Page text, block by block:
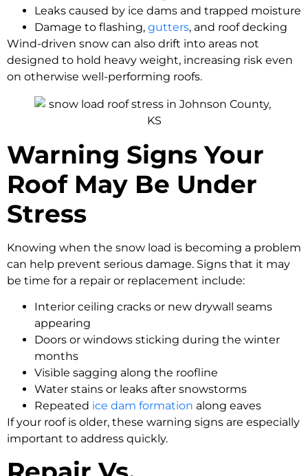
Leaks caused by ice dams and trapped moisture
Damage to flashing, gutters, and roof decking
Wind-driven snow can also drift into areas not
designed to hold heavy weight, increasing risk even
on otherwise well-performing roofs.
Warning Signs Your
Roof May Be Under
Stress
Knowing when the snow load is becoming a problem
can help prevent serious damage. Signs that it may
be time for a repair or replacement include:
Interior ceiling cracks or new drywall seams
appearing
Doors or windows sticking during the winter
months
Visible sagging along the roofline
Water stains or leaks after snowstorms
Repeated ice dam formation along eaves
If your roof is older, these warning signs are especially
important to address quickly.